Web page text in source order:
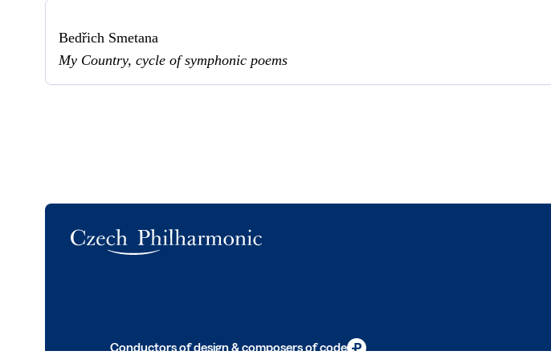
Bedřich Smetana
My Country, cycle of symphonic poems
Conductors of design & composers of code